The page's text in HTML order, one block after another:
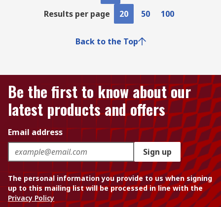
Results per page
20 50 100
Back to the Top
Be the first to know about our
latest products and offers
Email address
Sign up
The personal information you provide to us when signing
up to this mailing list will be processed in line with the
Privacy Policy